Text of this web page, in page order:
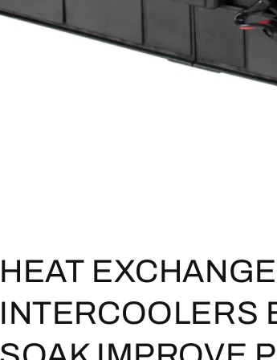
HEAT
INTERCOOLERS